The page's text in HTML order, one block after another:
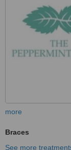
more
Braces
See more